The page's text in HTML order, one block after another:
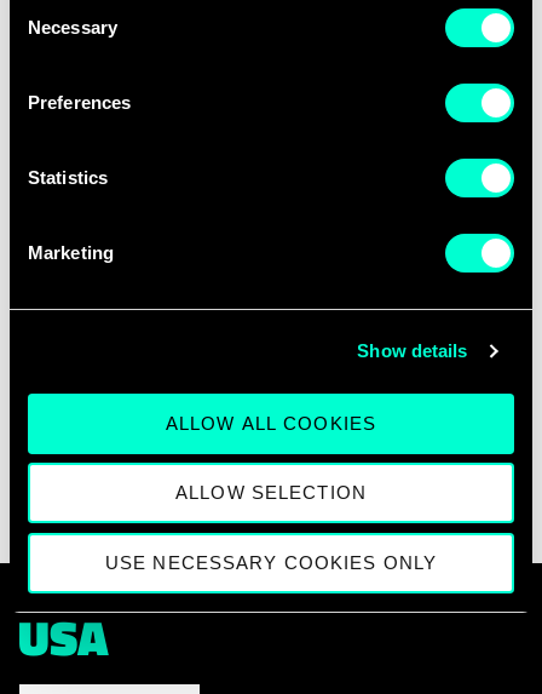
Selection
Necessary
Preferences
Statistics
Marketing
Show details
ALLOW ALL COOKIES
ALLOW SELECTION
USE NECESSARY COOKIES ONLY
263 av. du Général Leclerc
28DIGITAL Sophia Antipolis Office
450 route des Chappes
06410 Sophia Antipolis, France
USA